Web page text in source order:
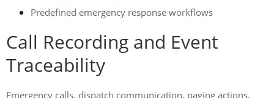
Predefined emergency response workflows
Call Recording and Event
Traceability
Emergency calls, dispatch communication, paging actions,